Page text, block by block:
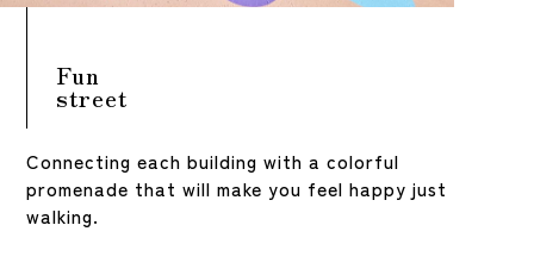
Fun
street
Connecting each building with a colorful
promenade that will make you feel happy just
walking.